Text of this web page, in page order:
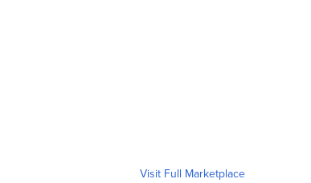
Visit Full Marketplace